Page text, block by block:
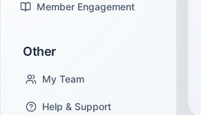
Member Engagement
Other
My Team
Help & Support